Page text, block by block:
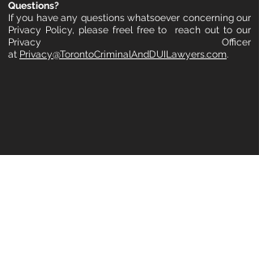
Questions?
If you have any questions whatsoever concerning our
Privacy Policy, please freel free to reach out to our
Privacy Officer
at Privacy@TorontoCriminalAndDUILawyers.com.